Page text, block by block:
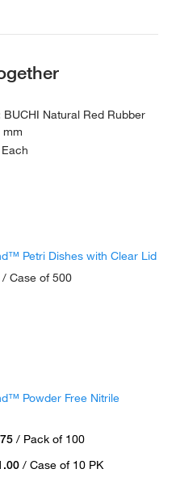
BUCHI Natural Red Rubber
mm
Petri Dishes with Clear Lid
/ Case of 500
Powder Free Nitrile
/ Pack of 100
/ Case of 10 PK